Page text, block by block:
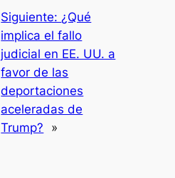
Siguiente: ¿Qué
implica el fallo
judicial en EE. UU. a
favor de las
deportaciones
aceleradas de
Trump?
»